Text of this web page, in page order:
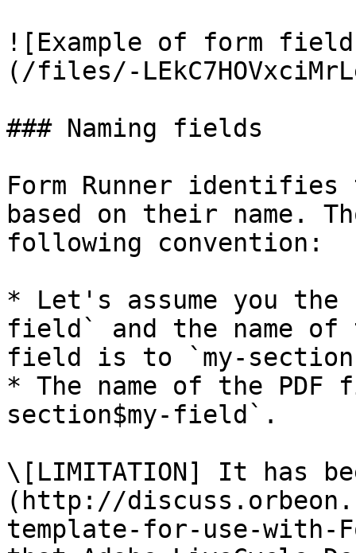
![Example of form
(/files/-
### Naming fields
Form Runner
based on their name.
following convention:
* Let's assume you
field` and the name
field is to `my-
* The name of the
section$my-field`.
\[LIMITATION] It has
(http://
template-for-use-with-